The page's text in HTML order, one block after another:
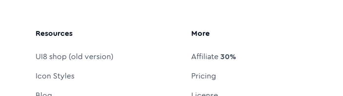
Resources
UI8 shop (old version)
Icon Styles
More
Affiliate30%
Pricing